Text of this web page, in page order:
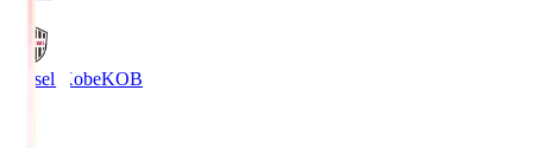
Vissel KobeKOB